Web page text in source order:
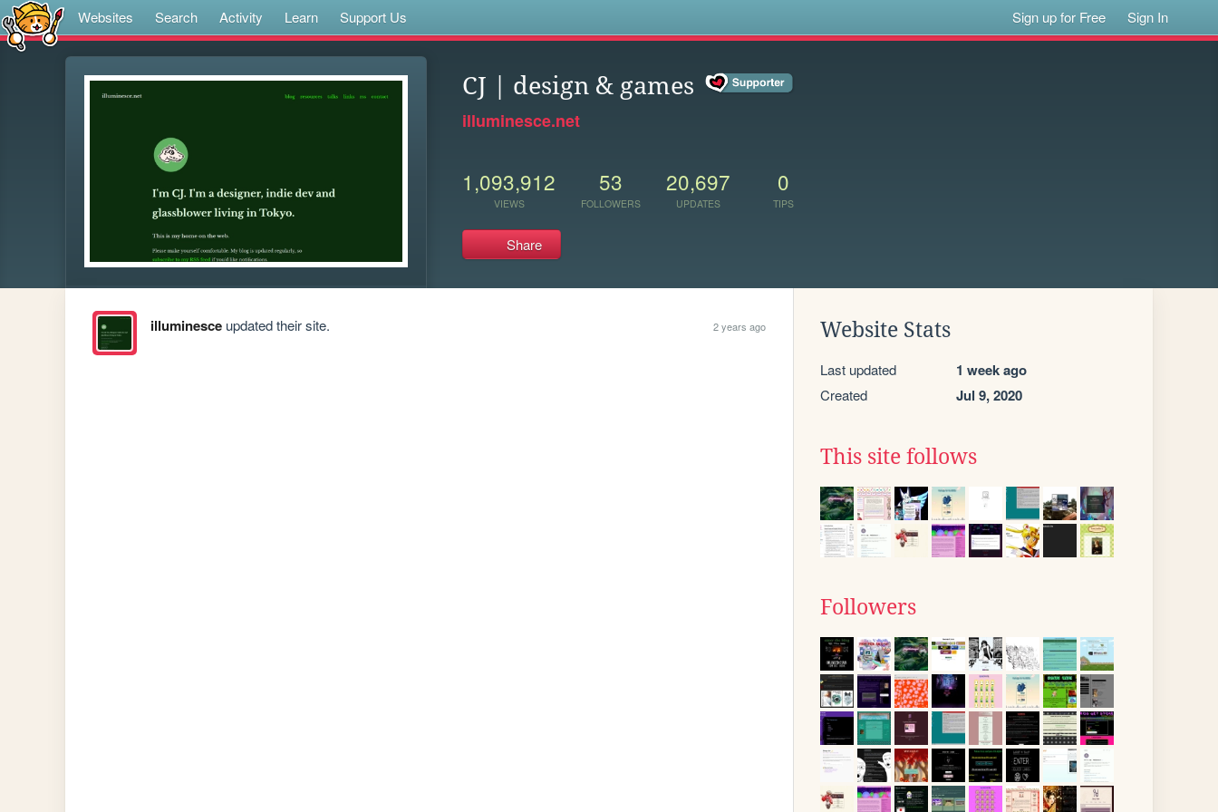
Websites Search Activity Learn Support Us Sign up for Free Sign In
CJ | design & games
illuminesce.net
1,093,912
VIEWS
53
FOLLOWERS
20,697
UPDATES
0
TIPS
Share
illuminesceupdated their site. 2 years ago Website Stats
Last updated 1 week ago
Created Jul 9, 2020
This site follows
Followers